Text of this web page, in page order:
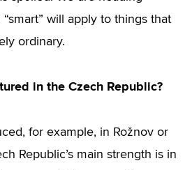
will apply to things that
ordinary.
in the Czech Republic?
for example, in Rožnov or
Republic’s main strength is in